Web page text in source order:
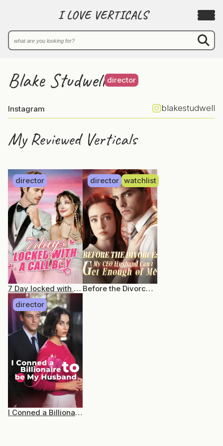
I LOVE VERTICALS
Blake Studwell director
Instagram blakestudwell
My Reviewed Verticals
director
7 Day locked with a CallBoy
director watchlist
Before the Divorce: My CEO Husband Can’t Get Enough of Me
director
I Conned a Billionaire to be my Husband